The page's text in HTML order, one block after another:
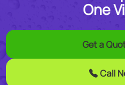
One
Get a
Call